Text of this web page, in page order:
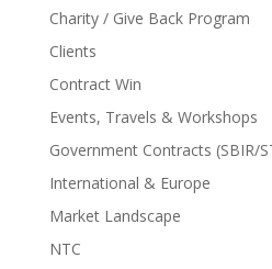
Charity / Give Back Program
Clients
Contract Win
Events, Travels & Workshops
Government Contracts (SBIR/
International & Europe
Market Landscape
NTC